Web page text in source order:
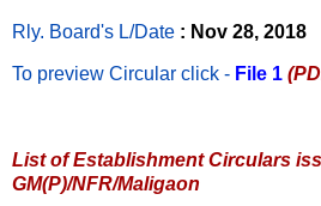
Rly. Board's L/Date : Nov 28, 2018
To preview Circular click - File 1
List of Establishment Circulars
GM(P)/NFR/Maligaon